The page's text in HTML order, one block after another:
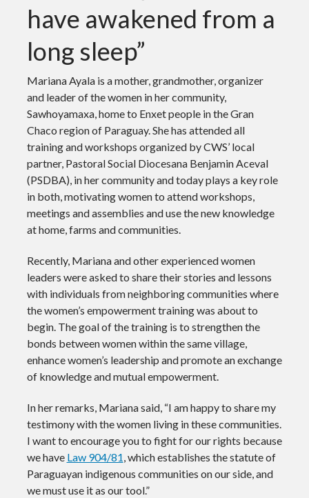
have awakened from a
long sleep”
Mariana Ayala is a mother, grandmother, organizer
and leader of the women in her community,
Sawhoyamaxa, home to Enxet people in the Gran
Chaco region of Paraguay. She has attended all
training and workshops organized by CWS’ local
partner, Pastoral Social Diocesana Benjamin Aceval
(PSDBA), in her community and today plays a key role
in both, motivating women to attend workshops,
meetings and assemblies and use the new knowledge
at home, farms and communities.
Recently, Mariana and other experienced women
leaders were asked to share their stories and lessons
with individuals from neighboring communities where
the women’s empowerment training was about to
begin. The goal of the training is to strengthen the
bonds between women within the same village,
enhance women’s leadership and promote an exchange
of knowledge and mutual empowerment.
In her remarks, Mariana said, “I am happy to share my
testimony with the women living in these communities.
I want to encourage you to fight for our rights because
we have Law 904/81, which establishes the statute of
Paraguayan indigenous communities on our side, and
we must use it as our tool.”